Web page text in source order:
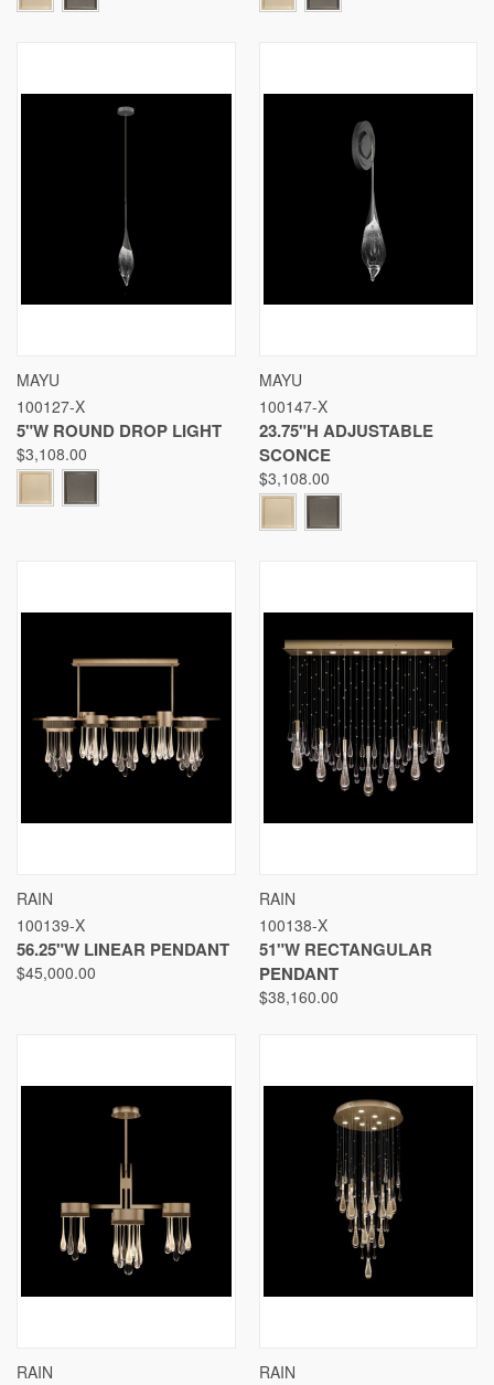
MAYU
100127-X
5"W ROUND DROP LIGHT
$3,108.00
MAYU
100147-X
23.75"H ADJUSTABLE
SCONCE
$3,108.00
RAIN
100139-X
56.25"W LINEAR PENDANT
$45,000.00
RAIN
100138-X
51"W RECTANGULAR
PENDANT
$38,160.00
RAIN
RAIN